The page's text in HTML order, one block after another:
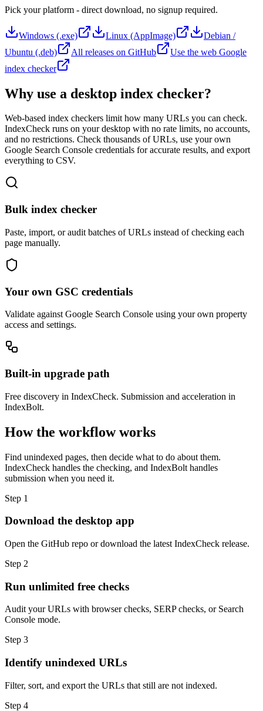
Pick your platform - direct download, no signup required.
Windows (.exe) Linux (AppImage)
Debian /
Ubuntu (.deb)
All releases on GitHub
Use the web Google
index checker
Why use a desktop index checker?
Web-based index checkers limit how many URLs you can check.
IndexCheck runs on your desktop with no rate limits, no accounts,
and no restrictions. Check thousands of URLs, use your own
Google Search Console credentials for accurate results, and export
everything to CSV.
Bulk index checker
Paste, import, or audit batches of URLs instead of checking each
page manually.
Your own GSC credentials
Validate against Google Search Console using your own property
access and settings.
Built-in upgrade path
Free discovery in IndexCheck. Submission and acceleration in
IndexBolt.
How the workflow works
Find unindexed pages, then decide what to do about them.
IndexCheck handles the checking, and IndexBolt handles
submission when you need it.
Step 1
Download the desktop app
Open the GitHub repo or download the latest IndexCheck release.
Step 2
Run unlimited free checks
Audit your URLs with browser checks, SERP checks, or Search
Console mode.
Step 3
Identify unindexed URLs
Filter, sort, and export the URLs that still are not indexed.
Step 4